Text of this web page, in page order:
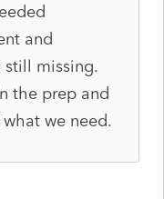
and
missing.
the prep and
we need.